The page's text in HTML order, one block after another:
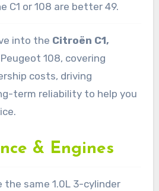
C1 or 108 are better 49.
into the Citroën C1,
108, covering
costs, driving
term reliability to help you
& Engines
the same 1.0L 3-cylinder